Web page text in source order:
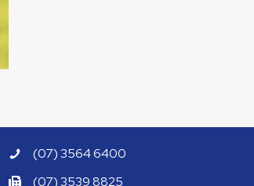
(07) 3564 6400
(07) 3539 8825